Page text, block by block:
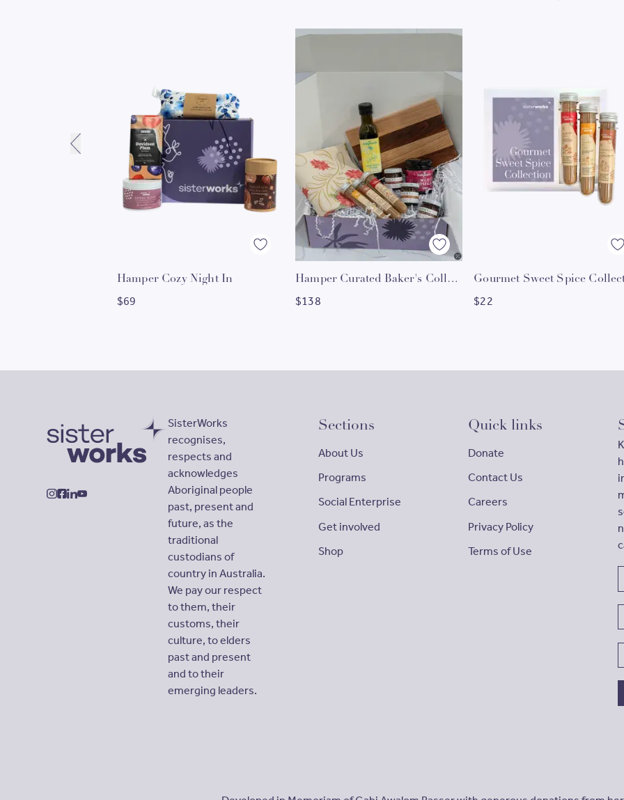
Hamper Cozy Night In
$69
Hamper Curated Baker's Collection
$138 $22
PREVIOUS SLIDE BUTTON
SisterWorks
recognises,
respects and
acknowledges
Aboriginal people
past, present and
future, as the
traditional
custodians of
country in Australia.
We pay our respect
to them, their
customs, their
culture, to elders
past and present
and to their
emerging leaders.
Sections
About Us
Programs
Social Enterprise
Get involved
Shop
Quick links
Donate
Contact Us
Careers
Privacy Policy
Terms of Use